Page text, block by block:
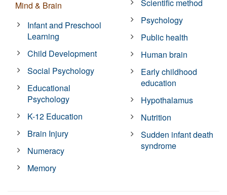
Mind & Brain
Infant and Preschool
Learning
Child Development
Social Psychology
Educational
Psychology
K-12 Education
Brain Injury
Numeracy
Memory
Scientific method
Psychology
Public health
Human brain
Early childhood
education
Hypothalamus
Nutrition
Sudden infant death
syndrome